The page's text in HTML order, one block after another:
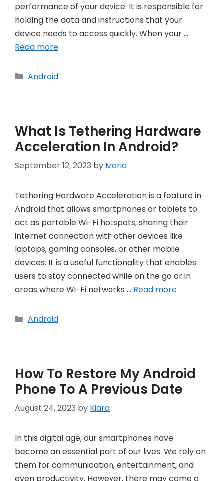
performance of your device. It is responsible for
holding the data and instructions that your
device needs to access quickly. When your …
Read more
Categories
Android
What Is Tethering Hardware
Acceleration In Android?
September 12, 2023 by Maria
Tethering Hardware Acceleration is a feature in
Android that allows smartphones or tablets to
act as portable Wi-Fi hotspots, sharing their
internet connection with other devices like
laptops, gaming consoles, or other mobile
devices. It is a useful functionality that enables
users to stay connected while on the go or in
areas where Wi-Fi networks … Read more
Categories
Android
How To Restore My Android
Phone To A Previous Date
August 24, 2023 by Kiara
In this digital age, our smartphones have
become an essential part of our lives. We rely on
them for communication, entertainment, and
even productivity. However, there may come a